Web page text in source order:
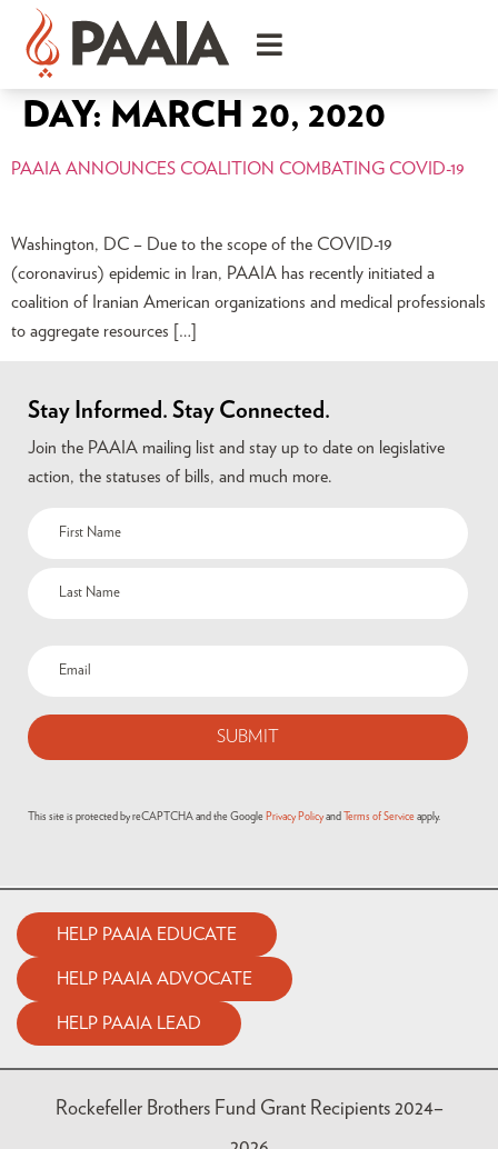
DAY: MARCH 20, 2020
PAAIA ANNOUNCES COALITION COMBATING COVID-19
Washington, DC – Due to the scope of the COVID-19
(coronavirus) epidemic in Iran, PAAIA has recently initiated a
coalition of Iranian American organizations and medical professionals
to aggregate resources […]
Stay Informed. Stay Connected.
Join the PAAIA mailing list and stay up to date on legislative
action, the statuses of bills, and much more.
This site is protected by reCAPTCHA and the Google Privacy Policy and Terms of Service apply.
HELP PAAIA EDUCATE
HELP PAAIA ADVOCATE
HELP PAAIA LEAD
Rockefeller Brothers Fund Grant Recipients 2024–